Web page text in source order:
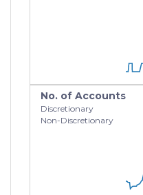
No. of Accounts
Discretionary
Non-Discretionary